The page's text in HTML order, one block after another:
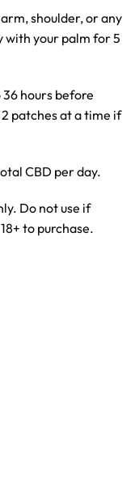
shoulder, or any
with your palm for 5
hours before
patches at a time if
CBD per day.
Do not use if
to purchase.